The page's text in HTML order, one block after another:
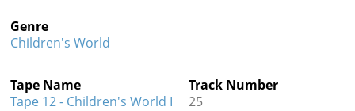
Genre
Children's World
Tape Name
Tape 12 - Children's World I
Track Number
25